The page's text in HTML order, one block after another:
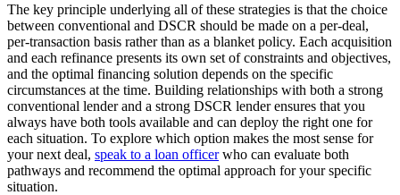
The key principle underlying all of these strategies is that the choice
between conventional and DSCR should be made on a per-deal,
per-transaction basis rather than as a blanket policy. Each acquisition
and each refinance presents its own set of constraints and objectives,
and the optimal financing solution depends on the specific
circumstances at the time. Building relationships with both a strong
conventional lender and a strong DSCR lender ensures that you
always have both tools available and can deploy the right one for
each situation. To explore which option makes the most sense for
your next deal, speak to a loan officerwho can evaluate both
pathways and recommend the optimal approach for your specific
situation.